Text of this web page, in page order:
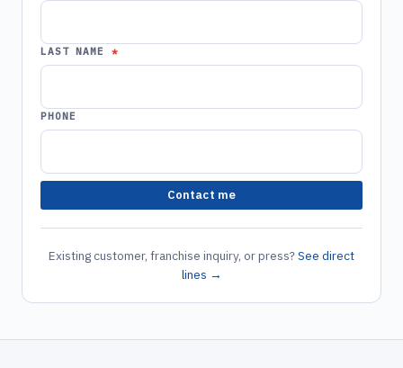
LAST NAME
PHONE
Contact me
Existing customer, franchise inquiry, or press?See direct
lines →